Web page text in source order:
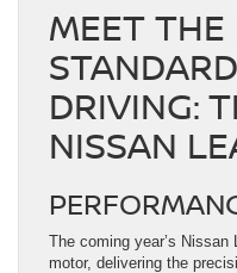
MEET THE
DRIVING:
NISSAN
The coming year’s
motor, delivering the